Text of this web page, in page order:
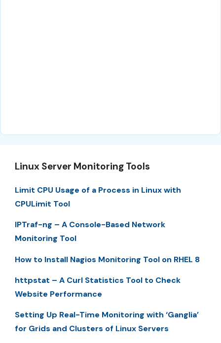
Linux Server Monitoring Tools
Limit CPU Usage of a Process in Linux with
CPULimit Tool
IPTraf-ng – A Console-Based Network
Monitoring Tool
How to Install Nagios Monitoring Tool on RHEL 8
httpstat – A Curl Statistics Tool to Check
Website Performance
Setting Up Real-Time Monitoring with ‘Ganglia’
for Grids and Clusters of Linux Servers